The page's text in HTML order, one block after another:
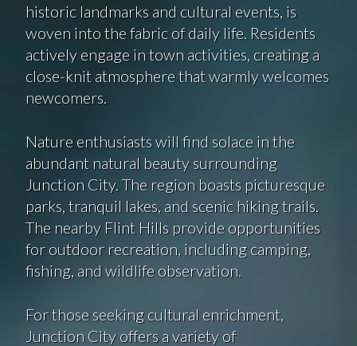
historic landmarks and cultural events, is
woven into the fabric of daily life. Residents
actively engage in town activities, creating a
close-knit atmosphere that warmly welcomes
newcomers.
Nature enthusiasts will find solace in the
abundant natural beauty surrounding
Junction City. The region boasts picturesque
parks, tranquil lakes, and scenic hiking trails.
The nearby Flint Hills provide opportunities
for outdoor recreation, including camping,
fishing, and wildlife observation.
For those seeking cultural enrichment,
Junction City offers a variety of